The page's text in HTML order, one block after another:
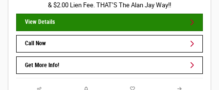
& $2.00 Lien Fee. THAT’S The Alan Jay Way!!
View Details
Call Now
Get More Info!